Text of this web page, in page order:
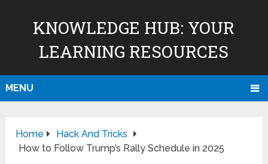
KNOWLEDGE HUB: YOUR
LEARNING RESOURCES
MENU
Home
Hack And Tricks
How to Follow Trump’s Rally Schedule in 2025